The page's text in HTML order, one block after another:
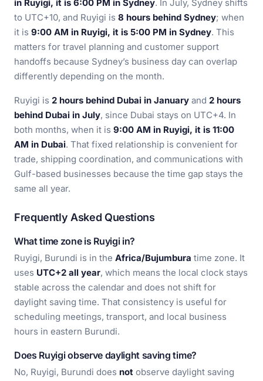
in Ruyigi, it is 6:00 PM in Sydney. In July, Sydney shifts
to UTC+10, and Ruyigi is 8 hours behind Sydney; when
it is 9:00 AM in Ruyigi, it is 5:00 PM in Sydney. This
matters for travel planning and customer support
handoffs because Sydney’s business day can overlap
differently depending on the month.
Ruyigi is 2 hours behind Dubai in January and 2 hours
behind Dubai in July, since Dubai stays on UTC+4. In
both months, when it is 9:00 AM in Ruyigi, it is 11:00
AM in Dubai. That fixed relationship is convenient for
trade, shipping coordination, and communications with
Gulf-based businesses because the time gap stays the
same all year.
Frequently Asked Questions
What time zone is Ruyigi in?
Ruyigi, Burundi is in the Africa/Bujumbura time zone. It
uses UTC+2 all year, which means the local clock stays
stable across the calendar and does not shift for
daylight saving time. That consistency is useful for
scheduling meetings, transport, and local business
hours in eastern Burundi.
Does Ruyigi observe daylight saving time?
No, Ruyigi, Burundi does not observe daylight saving